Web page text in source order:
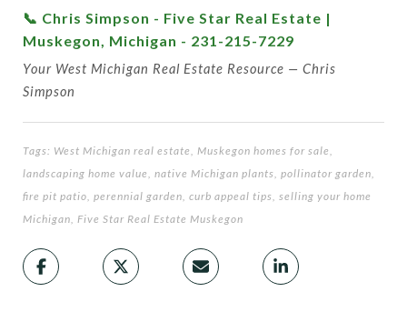
📞 Chris Simpson - Five Star Real Estate |
Muskegon, Michigan - 231-215-7229
Your West Michigan Real Estate Resource — Chris
Simpson
Tags: West Michigan real estate, Muskegon homes for sale,
landscaping home value, native Michigan plants, pollinator garden,
fire pit patio, perennial garden, curb appeal tips, selling your home
Michigan, Five Star Real Estate Muskegon